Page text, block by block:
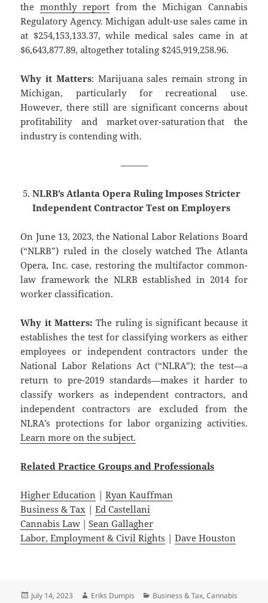
themonthly reportfrom the Michigan Cannabis
Regulatory Agency. Michigan adult-use sales came in
at $254,153,133.37, while medical sales came in at
$6,643,877.89, altogether totaling $245,919,258.96.
Why it Matters: Marijuana sales remain strong in
Michigan, particularly for recreational use.
However, there still are significant concerns about
profitability and market over-saturation that the
industry is contending with.
———
NLRB’s Atlanta Opera Ruling Imposes Stricter
Independent Contractor Test on Employers
On June 13, 2023, the National Labor Relations Board
(“NLRB”) ruled in the closely watched The Atlanta
Opera, Inc. case, restoring the multifactor common-
law framework the NLRB established in 2014 for
worker classification.
Why it Matters: The ruling is significant because it
establishes the test for classifying workers as either
employees or independent contractors under the
National Labor Relations Act (“NLRA”); the test—a
return to pre-2019 standards—makes it harder to
classify workers as independent contractors, and
independent contractors are excluded from the
NLRA’s protections for labor organizing activities.
Learn more on the subject.
Related Practice Groups and Professionals
Higher Education |Ryan Kauffman
Business & Tax |Ed Castellani
Cannabis Law |Sean Gallagher
Labor, Employment & Civil Rights |Dave Houston
Posted
July 14, 2023 Author
Eriks Dumpis Categories
Business & Tax,Cannabis